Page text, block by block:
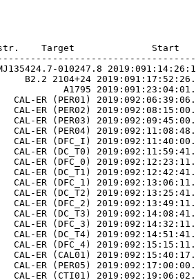
Target              Start
010247.8
B2.2 2104+24
A1795
ER (PER01)
ER (PER02)
ER (PER03)
ER (PER04)
ER (DFC_I)
ER (DC_T0)
ER (DFC_0)
ER (DC_T1)
ER (DFC_1)
ER (DC_T2)
ER (DFC_2)
ER (DC_T3)
ER (DFC_3)
ER (DC_T4)
ER (DFC_4)
ER (CAL01)
ER (PER05)